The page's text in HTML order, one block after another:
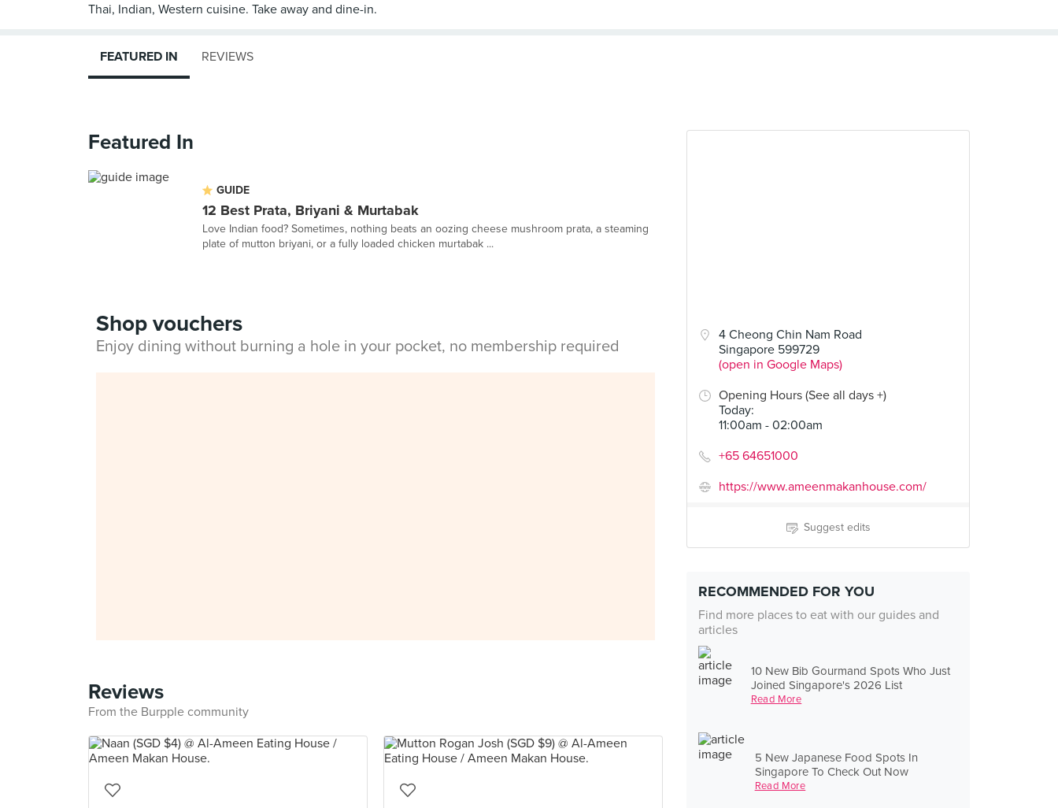
4 Cheong Chin Nam Road
Singapore 599729
(open in Google Maps)
Opening Hours (See all days +)
Today:
11:00am - 02:00am
+65 64651000
https://www.ameenmakanhouse.com/
Suggest edits
RECOMMENDED FOR YOU
Find more places to eat with our guides and
articles
10 New Bib Gourmand Spots Who Just
Joined Singapore's 2026 List
Read More
5 New Japanese Food Spots In
Singapore To Check Out Now
Read More
FEATURED IN REVIEWS
Featured In
GUIDE
12 Best Prata, Briyani & Murtabak
Love Indian food? Sometimes, nothing beats an oozing cheese mushroom prata, a steaming
plate of mutton briyani, or a fully loaded chicken murtabak ...
Shop vouchers
Enjoy dining without burning a hole in your pocket, no membership required
Reviews
From the Burpple community